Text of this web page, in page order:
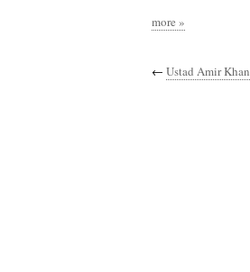
more »
← Ustad Amir Khan